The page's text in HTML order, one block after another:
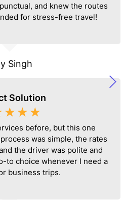
Singh
and knew the routes
for stress-free travel!
Solution
☆ ☆ ☆
before, but this one
was simple, the rates
the driver was polite and
to choice whenever I need a
business trips.